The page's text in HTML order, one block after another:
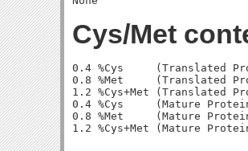
Cys/Met
0.4 %Cys     (Translated
0.8 %Met     (Translated
1.2 %Cys+Met (Translated
0.4 %Cys     (Mature
0.8 %Met     (Mature